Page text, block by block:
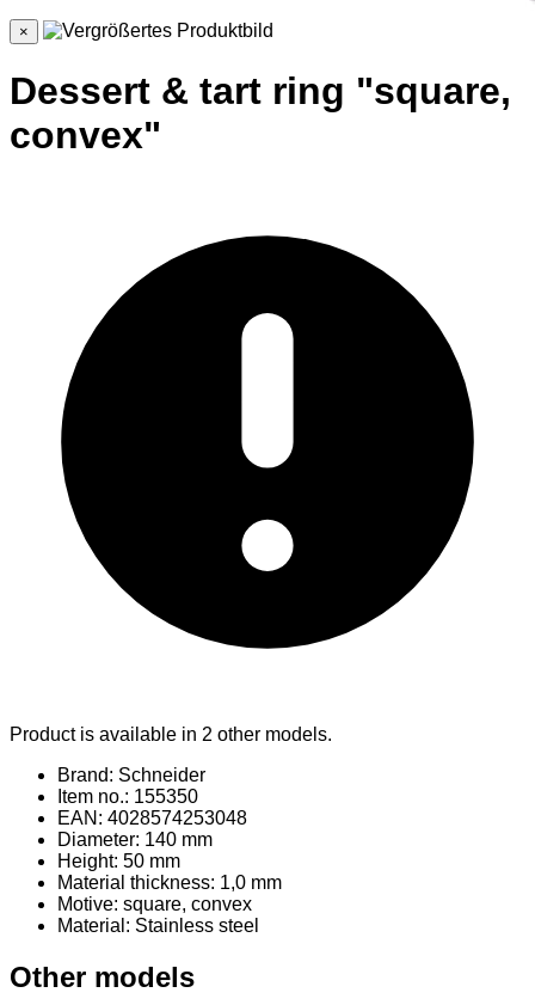
×
Dessert & tart ring "square,
convex"
Product is available in 2 other models.
Brand: Schneider
Item no.: 155350
EAN: 4028574253048
Diameter: 140 mm
Height: 50 mm
Material thickness: 1,0 mm
Motive: square, convex
Material : Stainless steel
Other models